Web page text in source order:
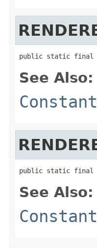
public static final
See Also:
public static final
See Also: